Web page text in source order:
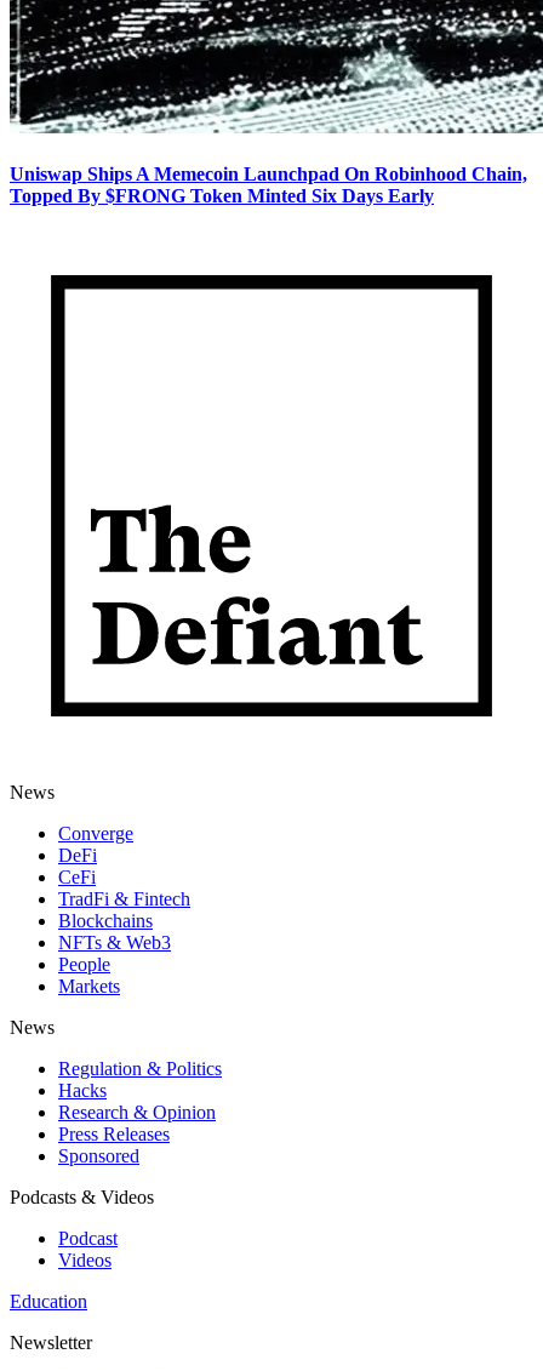
Uniswap Ships A Memecoin Launchpad On Robinhood Chain,
Topped By $FRONG Token Minted Six Days Early
News
Converge
DeFi
CeFi
TradFi & Fintech
Blockchains
NFTs & Web3
People
Markets
News
Regulation & Politics
Hacks
Research & Opinion
Press Releases
Sponsored
Podcasts & Videos
Podcast
Videos
Education
Newsletter